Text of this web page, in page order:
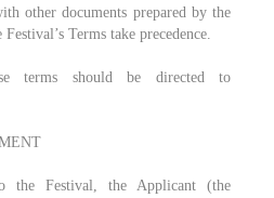
other documents prepared by the
Terms take precedence.
terms should be directed to
Festival, the Applicant (the